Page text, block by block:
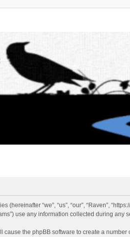
“we”, “us”, “our”, “Raven”,
use any information collected during
the phpBB software to create a